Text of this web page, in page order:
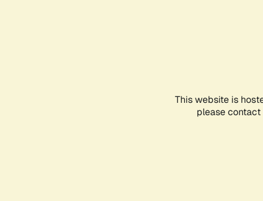
This website is
please contact